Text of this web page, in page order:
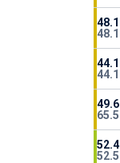
48.1
48.1
44.1
44.1
49.6
65.5
52.4
52.5